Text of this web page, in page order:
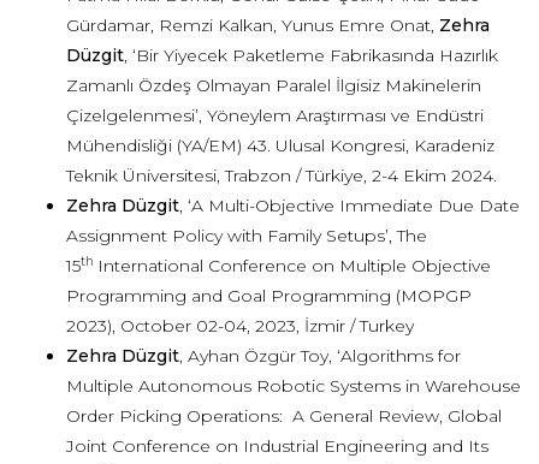
Gürdamar, Remzi Kalkan, Yunus Emre Onat, Zehra
Düzgit, ‘Bir Yiyecek Paketleme Fabrikasında Hazırlık
Zamanlı Özdeş Olmayan Paralel İlgisiz Makinelerin
Çizelgelenmesi’, Yöneylem Araştırması ve Endüstri
Mühendisliği (YA/EM) 43. Ulusal Kongresi, Karadeniz
Teknik Üniversitesi, Trabzon / Türkiye, 2-4 Ekim 2024.
Zehra Düzgit, ‘A Multi-Objective Immediate Due Date
Assignment Policy with Family Setups’, The
15th International Conference on Multiple Objective
Programming and Goal Programming (MOPGP
2023), October 02-04, 2023, İzmir / Turkey
Zehra Düzgit, Ayhan Özgür Toy, ‘Algorithms for
Multiple Autonomous Robotic Systems in Warehouse
Order Picking Operations: A General Review, Global
Joint Conference on Industrial Engineering and Its